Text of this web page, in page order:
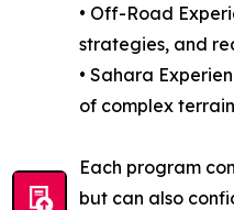
• Off-Road
strategies, and
• Sahara
of complex
Each program
but can also